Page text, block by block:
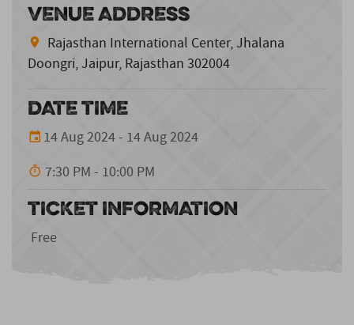
VENUE ADDRESS
Rajasthan International Center, Jhalana
Doongri, Jaipur, Rajasthan 302004
DATE TIME
14 Aug 2024 - 14 Aug 2024
7:30 PM - 10:00 PM
TICKET INFORMATION
Free